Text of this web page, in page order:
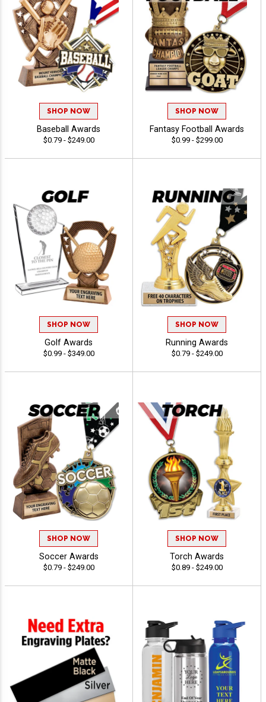
SHOP NOW
Baseball Awards
$0.79 - $249.00
SHOP NOW
Fantasy Football Awards
$0.99 - $299.00
SHOP NOW
Golf Awards
$0.99 - $349.00
SHOP NOW
Running Awards
$0.79 - $249.00
SHOP NOW
Soccer Awards
$0.79 - $249.00
SHOP NOW
Torch Awards
$0.89 - $249.00